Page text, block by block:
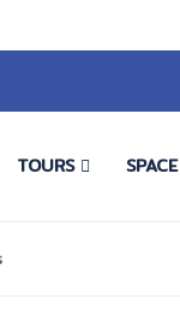
TOURS SPACE